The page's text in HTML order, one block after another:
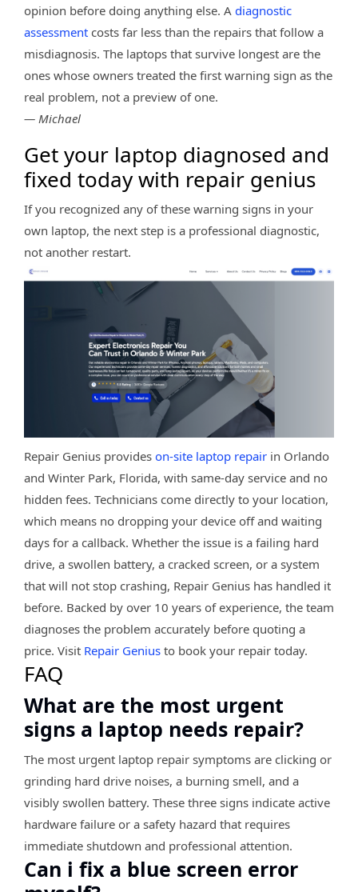
opinion before doing anything else. A diagnostic
assessment costs far less than the repairs that follow a
misdiagnosis. The laptops that survive longest are the
ones whose owners treated the first warning sign as the
real problem, not a preview of one.
— Michael
Get your laptop diagnosed and
fixed today with repair genius
If you recognized any of these warning signs in your
own laptop, the next step is a professional diagnostic,
not another restart.
Repair Genius provides on-site laptop repair in Orlando
and Winter Park, Florida, with same-day service and no
hidden fees. Technicians come directly to your location,
which means no dropping your device off and waiting
days for a callback. Whether the issue is a failing hard
drive, a swollen battery, a cracked screen, or a system
that will not stop crashing, Repair Genius has handled it
before. Backed by over 10 years of experience, the team
diagnoses the problem accurately before quoting a
price. Visit Repair Genius to book your repair today.
FAQ
What are the most urgent
signs a laptop needs repair?
The most urgent laptop repair symptoms are clicking or
grinding hard drive noises, a burning smell, and a
visibly swollen battery. These three signs indicate active
hardware failure or a safety hazard that requires
immediate shutdown and professional attention.
Can i fix a blue screen error